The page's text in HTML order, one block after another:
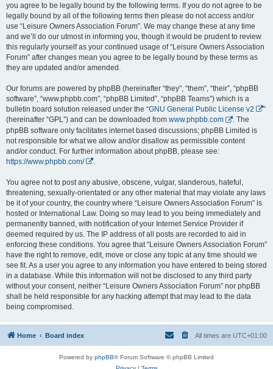
you agree to be legally bound by the following terms. If you do not agree to be
legally bound by all of the following terms then please do not access and/or
use “Leisure Owners Association Forum”. We may change these at any time
and we’ll do our utmost in informing you, though it would be prudent to review
this regularly yourself as your continued usage of “Leisure Owners Association
Forum” after changes mean you agree to be legally bound by these terms as
they are updated and/or amended.
Our forums are powered by phpBB (hereinafter “they”, “them”, “their”, “phpBB
software”, “www.phpbb.com”, “phpBB Limited”, “phpBB Teams”) which is a
bulletin board solution released under the “GNU General Public License v2
”
(hereinafter “GPL”) and can be downloaded from www.phpbb.com
. The
phpBB software only facilitates internet based discussions; phpBB Limited is
not responsible for what we allow and/or disallow as permissible content
and/or conduct. For further information about phpBB, please see:
https://www.phpbb.com/
You agree not to post any abusive, obscene, vulgar, slanderous, hateful,
threatening, sexually-orientated or any other material that may violate any laws
be it of your country, the country where “Leisure Owners Association Forum” is
hosted or International Law. Doing so may lead to you being immediately and
permanently banned, with notification of your Internet Service Provider if
deemed required by us. The IP address of all posts are recorded to aid in
enforcing these conditions. You agree that “Leisure Owners Association Forum”
have the right to remove, edit, move or close any topic at any time should we
see fit. As a user you agree to any information you have entered to being stored
in a database. While this information will not be disclosed to any third party
without your consent, neither “Leisure Owners Association Forum” nor phpBB
shall be held responsible for any hacking attempt that may lead to the data
being compromised.
Home Board index All times are UTC+01:00
Powered by phpBB® Forum Software © phpBB Limited